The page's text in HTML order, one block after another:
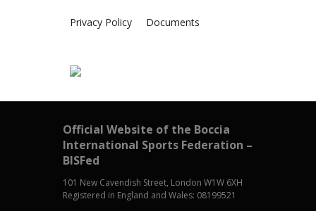
Privacy Policy Documents
Official Website of the Boccia
International Sports Federation –
BISFed
101 New Cavendish Street, London W1W 6XH
Registered in England and Wales: 08199521